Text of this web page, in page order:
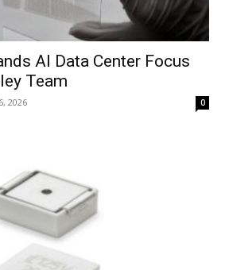
AI Data Center Focus
Team
2026 0